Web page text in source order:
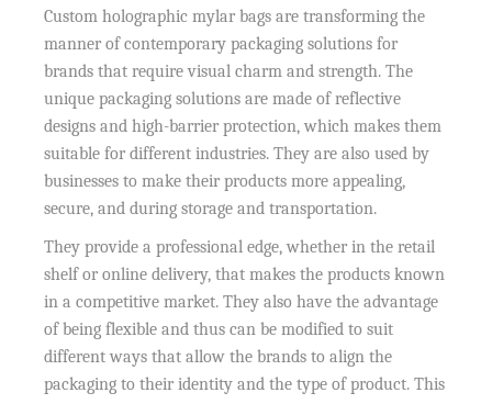
Custom holographic mylar bags are transforming the
manner of contemporary packaging solutions for
brands that require visual charm and strength. The
unique packaging solutions are made of reflective
designs and high-barrier protection, which makes them
suitable for different industries. They are also used by
businesses to make their products more appealing,
secure, and during storage and transportation.
They provide a professional edge, whether in the retail
shelf or online delivery, that makes the products known
in a competitive market. They also have the advantage
of being flexible and thus can be modified to suit
different ways that allow the brands to align the
packaging to their identity and the type of product. This